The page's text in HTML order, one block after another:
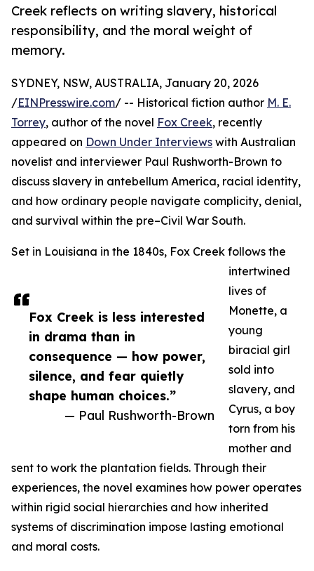
Creek reflects on writing slavery, historical
responsibility, and the moral weight of
memory.
Fox Creek is less interested
in drama than in
consequence — how power,
silence, and fear quietly
shape human choices.”
— Paul Rushworth-Brown
SYDNEY, NSW, AUSTRALIA, January 20, 2026
/EINPresswire.com/ -- Historical fiction author M. E.
Torrey, author of the novel Fox Creek, recently
appeared on Down Under Interviews with Australian
novelist and interviewer Paul Rushworth-Brown to
discuss slavery in antebellum America, racial identity,
and how ordinary people navigate complicity, denial,
and survival within the pre–Civil War South.
Set in Louisiana in the 1840s, Fox Creek follows the
intertwined
lives of
Monette, a
young
biracial girl
sold into
slavery, and
Cyrus, a boy
torn from his
mother and
sent to work the plantation fields. Through their
experiences, the novel examines how power operates
within rigid social hierarchies and how inherited
systems of discrimination impose lasting emotional
and moral costs.